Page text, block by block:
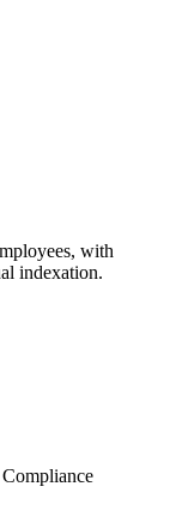
with
indexation.
Compliance